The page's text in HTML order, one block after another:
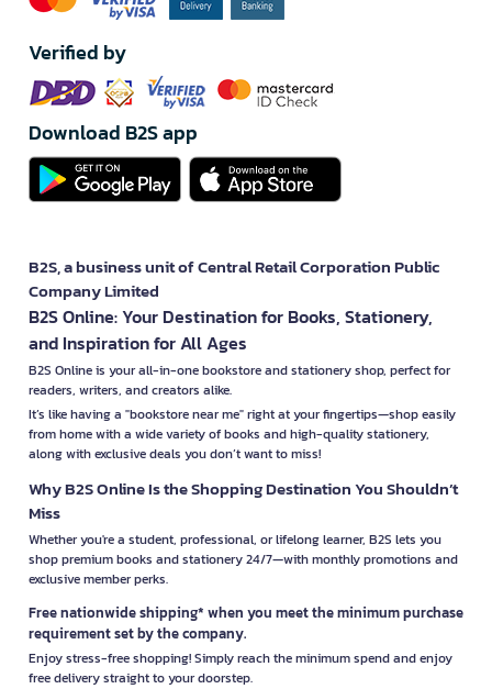
Verified by
Download B2S app
B2S, a business unit of Central Retail Corporation Public
Company Limited
B2S Online: Your Destination for Books, Stationery,
and Inspiration for All Ages
B2S Online is your all-in-one bookstore and stationery shop, perfect for
readers, writers, and creators alike.
It’s like having a "bookstore near me" right at your fingertips—shop easily
from home with a wide variety of books and high-quality stationery,
along with exclusive deals you don’t want to miss!
Why B2S Online Is the Shopping Destination You Shouldn’t
Miss
Whether you're a student, professional, or lifelong learner, B2S lets you
shop premium books and stationery 24/7—with monthly promotions and
exclusive member perks.
Free nationwide shipping* when you meet the minimum purchase
requirement set by the company.
Enjoy stress-free shopping! Simply reach the minimum spend and enjoy
free delivery straight to your doorstep.